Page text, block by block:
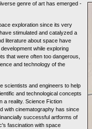
genre of art has emerged -
exploration since its very
stimulated and catalyzed a
literature about space have
while exploring
that were often too dangerous,
and technology of the
scientists and engineers to help
and technological concepts
a reality. Science Fiction
with cinematography has since
successful artforms of
fascination with space